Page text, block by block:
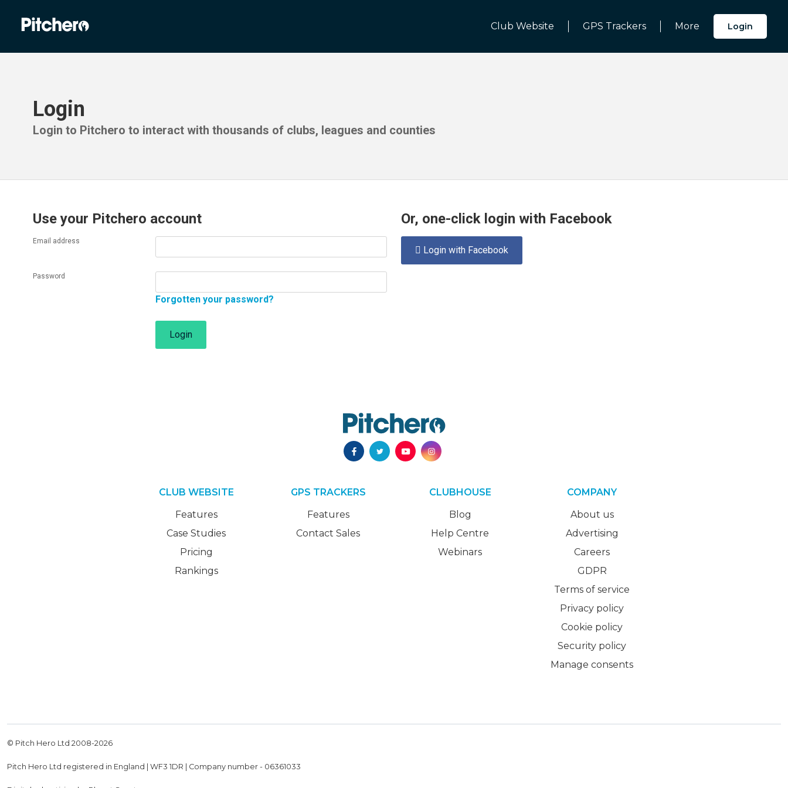
Club Website GPS Trackers More Login
Login
Login to Pitchero to interact with thousands of clubs, leagues and counties
Use your Pitchero account
Email address
Password
Forgotten your password?
Login
Or, one-click login with Facebook
 Login with Facebook
CLUB WEBSITE
Features
Case Studies
Pricing
Rankings
GPS TRACKERS
Features
Contact Sales
CLUBHOUSE
Blog
Help Centre
Webinars
COMPANY
About us
Advertising
Careers
GDPR
Terms of service
Privacy policy
Cookie policy
Security policy
Manage consents
© Pitch Hero Ltd 2008-2026
Pitch Hero Ltd registered in England | WF3 1DR | Company number - 06361033